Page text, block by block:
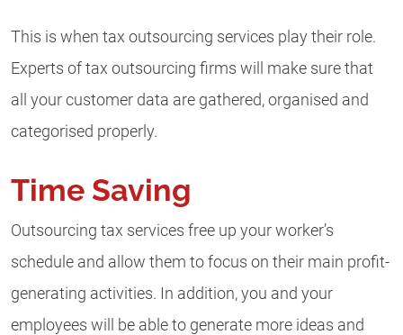
This is when tax outsourcing services play their role.
Experts of tax outsourcing firms will make sure that
all your customer data are gathered, organised and
categorised properly.
Time Saving
Outsourcing tax services free up your worker’s
schedule and allow them to focus on their main profit-
generating activities. In addition, you and your
employees will be able to generate more ideas and